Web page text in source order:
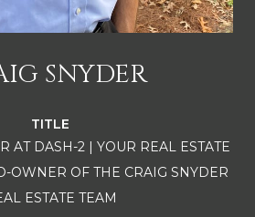
SNYDER
TITLE
AT DASH-2 | YOUR REAL ESTATE
OWNER OF THE CRAIG SNYDER
ESTATE TEAM